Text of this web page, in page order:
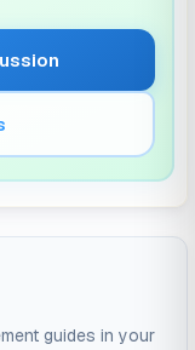
guides in your